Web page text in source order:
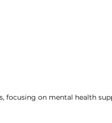
focusing on mental health